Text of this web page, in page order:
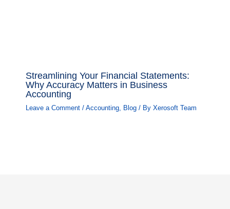
Streamlining Your Financial Statements:
Why Accuracy Matters in Business
Accounting
Leave a Comment / Accounting, Blog/ By Xerosoft Team